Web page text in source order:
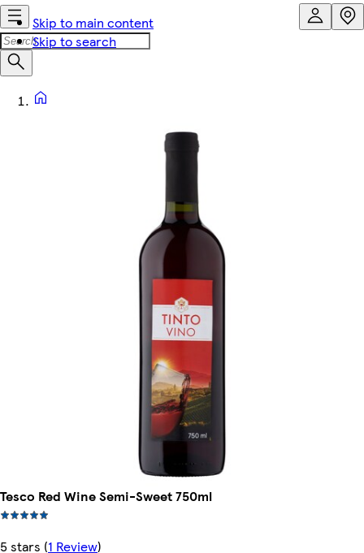
Skip to main content
Skip to search
Tesco Red Wine Semi-Sweet 750ml
5 stars (1 Review)